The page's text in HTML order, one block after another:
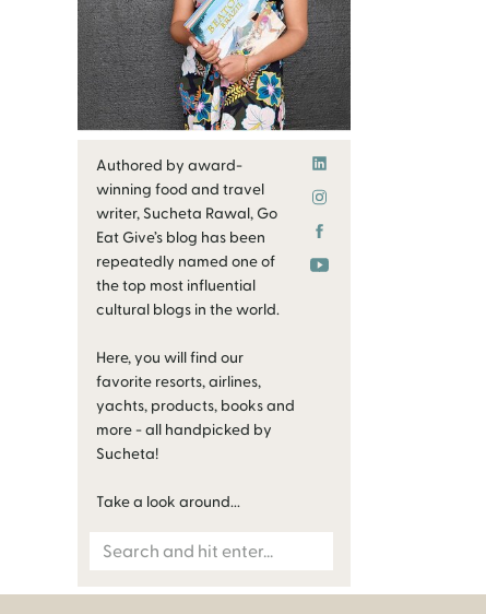
Authored by award-
winning food and travel
writer, Sucheta Rawal, Go
Eat Give’s blog has been
repeatedly named one of
the top most influential
cultural blogs in the world.
Here, you will find our
favorite resorts, airlines,
yachts, products, books and
more - all handpicked by
Sucheta!
Take a look around...
Search